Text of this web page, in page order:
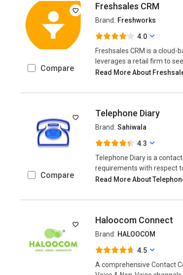
Compare
Freshsales CRM
Brand: Freshworks
4.0
Freshsales CRM is a
leverages a retail firm to
Read More About
Compare
Telephone Diary
Brand: Sahiwala
4.3
Telephone Diary is a
requirements with respect
Read More About
Haloocom Connect
Brand: HALOOCOM
4.5
A comprehensive Contact